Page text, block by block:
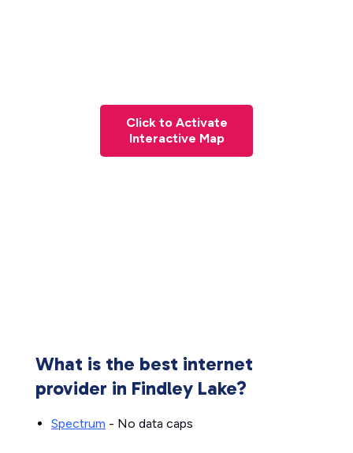
Click to Activate
Interactive Map
What is the best internet
provider in Findley Lake?
Spectrum - No data caps